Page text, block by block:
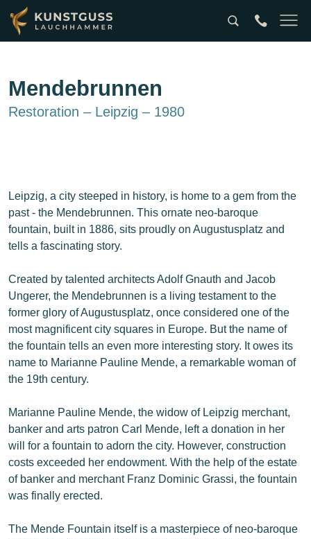
Suche
Mendebrunnen
Restoration – Leipzig – 1980
Leipzig, a city steeped in history, is home to a gem from the
past - the Mendebrunnen. This ornate neo-baroque
fountain, built in 1886, sits proudly on Augustusplatz and
tells a fascinating story.
Created by talented architects Adolf Gnauth and Jacob
Ungerer, the Mendebrunnen is a living testament to the
former glory of Augustusplatz, once considered one of the
most magnificent city squares in Europe. But the name of
the fountain tells an even more interesting story. It owes its
name to Marianne Pauline Mende, a remarkable woman of
the 19th century.
Marianne Pauline Mende, the widow of Leipzig merchant,
banker and arts patron Carl Mende, left a donation in her
will for a fountain to adorn the city. However, construction
costs exceeded her endowment. With the help of the estate
of banker and merchant Franz Dominic Grassi, the fountain
was finally erected.
The Mende Fountain itself is a masterpiece of neo-baroque